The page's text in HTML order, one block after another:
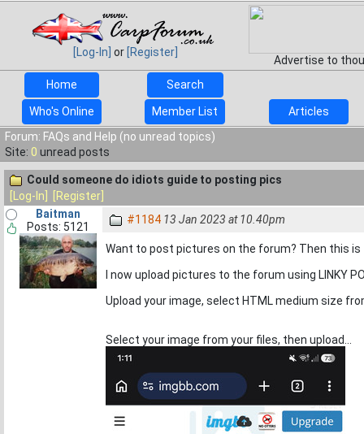
[Log-In] or [Register]
Advertise to
Home
Search
Who's Online Member List
Articles
Forum: FAQs and Help (no unread topics)
Site: 0 unread posts
Could someone do idiots guide to posting pics
[Log-In]
[Register]
Baitman
Posts: 5121
#1184 13 Jan 2023 at 10.40pm
Want to post pictures on the forum? Then this
I now upload pictures to the forum using LINKY
Upload your image, select HTML medium size
Select your image from your files, then upload...